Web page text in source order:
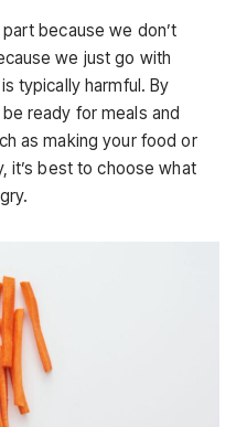
because we don’t
we just go with
typically harmful. By
ready for meals and
as making your food or
it’s best to choose what